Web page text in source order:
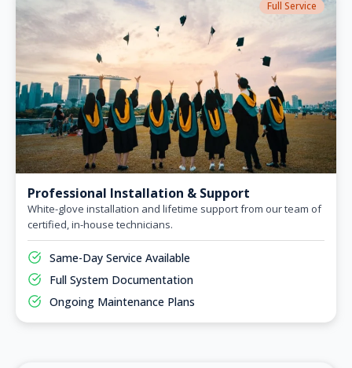
Full Service
Professional Installation & Support
White-glove installation and lifetime support from our team of
certified, in-house technicians.
Same-Day Service Available
Full System Documentation
Ongoing Maintenance Plans